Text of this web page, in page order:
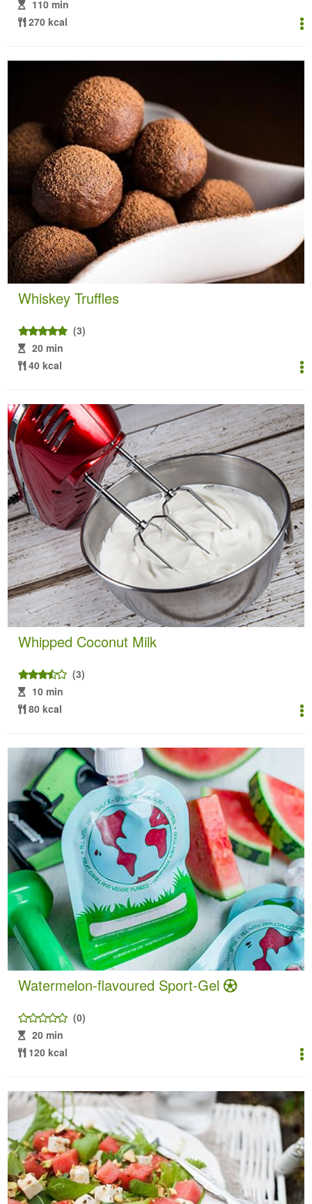
110 min
270 kcal
Whiskey Truffles
(3)
20 min
40 kcal
Whipped Coconut Milk
(3)
10 min
80 kcal
Watermelon-flavoured Sport-Gel
(0)
20 min
120 kcal